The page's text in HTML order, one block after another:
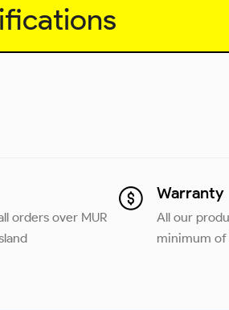
orders over MUR
Warranty
All our
minimum of